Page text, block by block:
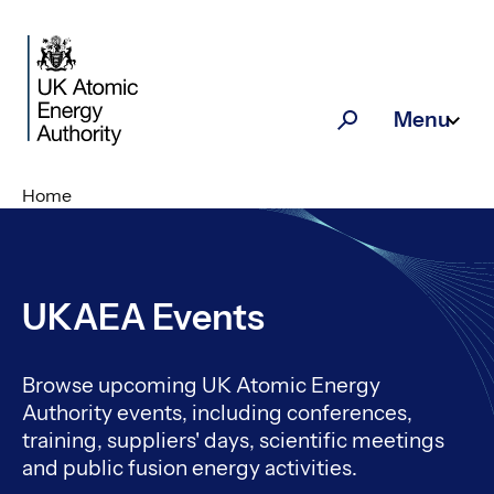
SearchMenu
Home
UKAEA Events
Browse upcoming UK Atomic Energy
Authority events, including conferences,
training, suppliers' days, scientific meetings
and public fusion energy activities.